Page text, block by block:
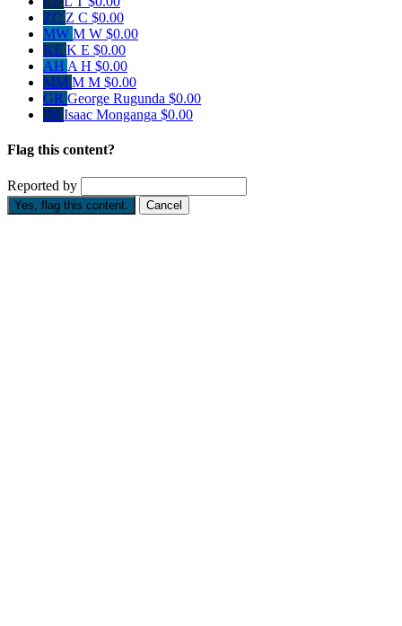
ZC Z C $0.00
MW M W $0.00
KE K E $0.00
AH A H $0.00
MM M M $0.00
GR George Rugunda $0.00
IM Isaac Monganga $0.00
Flag this content?
Reported by
Yes, flag this content. Cancel